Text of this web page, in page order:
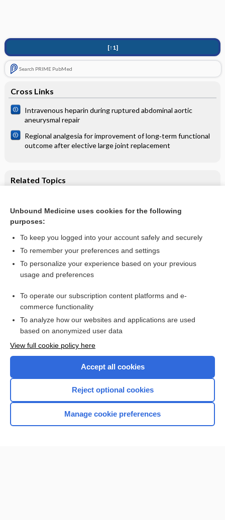
[↑1]
Search PRIME PubMed
Cross Links
Intravenous heparin during ruptured abdominal aortic
aneurysmal repair
Regional analgesia for improvement of long‐term functional
outcome after elective large joint replacement
Related Topics
Holding chambers (spacers) versus nebulisers for beta-
agonist treatment of acute asthma in children
Want to read the entire topic?
Access up-to-date medical information for less than $2 a week
Check out our products
Home
Unbound Medicine uses cookies for the following
purposes:
To keep you logged into your account safely and securely
To remember your preferences and settings
To personalize your experience based on your previous
usage and preferences
To operate our subscription content platforms and e-
commerce functionality
To analyze how our websites and applications are used
based on anonymized user data
View full cookie policy here
Accept all cookies
Reject optional cookies
Manage cookie preferences